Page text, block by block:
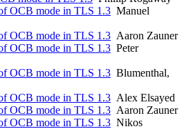
OCB mode in TLS 1.3 Manuel
OCB mode in TLS 1.3 Aaron Zauner
OCB mode in TLS 1.3 Peter
OCB mode in TLS 1.3 Blumenthal,
OCB mode in TLS 1.3 Alex Elsayed
OCB mode in TLS 1.3 Aaron Zauner
OCB mode in TLS 1.3 Nikos